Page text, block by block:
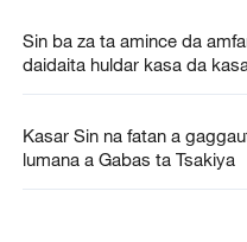
Sin ba za ta amince da
daidaita huldar kasa da
Kasar Sin na fatan a
lumana a Gabas ta Tsakiya